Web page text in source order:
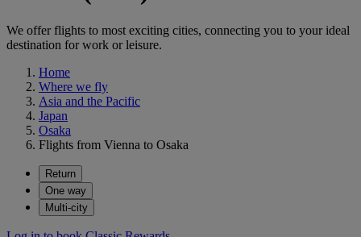
We offer flights to most exciting cities, connecting you to your ideal
destination for work or leisure.
Home
Where we fly
Asia and the Pacific
Japan
Osaka
Flights from Vienna to Osaka
Return
One way
Multi-city